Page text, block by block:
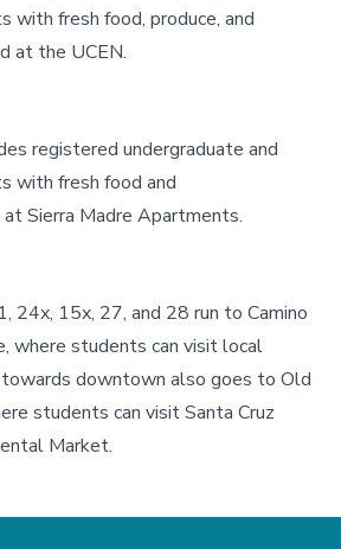
with fresh food, produce, and
at the UCEN.
registered undergraduate and
with fresh food and
Sierra Madre Apartments.
24x, 15x, 27, and 28 run to Camino
where students can visit local
downtown also goes to Old
students can visit Santa Cruz
Market.